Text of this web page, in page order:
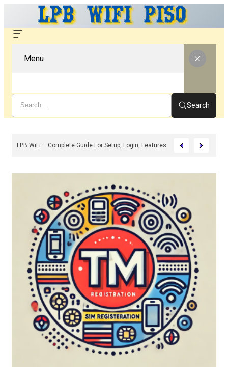
Menu
Search
And Benefits (2026)